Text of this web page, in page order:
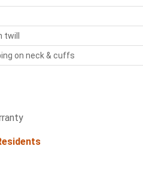
on neck & cuffs